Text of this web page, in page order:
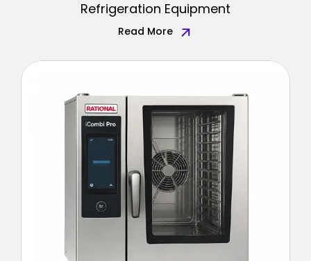
Refrigeration Equipment
Read More